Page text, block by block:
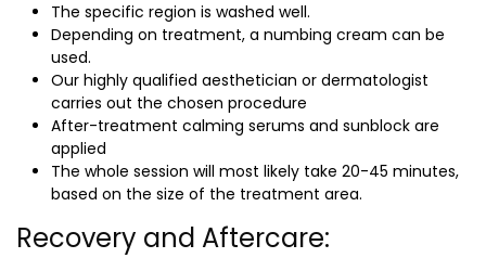
The specific region is washed well.
Depending on treatment, a numbing cream can be
used.
Our highly qualified aesthetician or dermatologist
carries out the chosen procedure
After-treatment calming serums and sunblock are
applied
The whole session will most likely take 20-45 minutes,
based on the size of the treatment area.
Recovery and Aftercare: